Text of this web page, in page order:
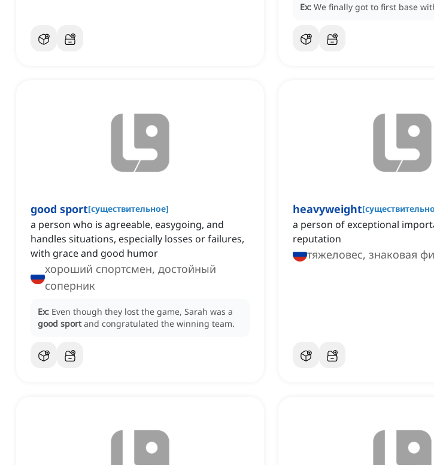
Ex: We finally got to first base
good sport[существительное]
a person who is agreeable, easygoing, and
handles situations, especially losses or failures,
with grace and good humor
хороший спортсмен, достойный
соперник
Ex: Even though they lost the game, Sarah was a
good sport and congratulated the winning team.
heavyweight[
a person of exceptional
reputation
тяжеловес, знаковая